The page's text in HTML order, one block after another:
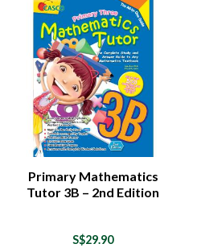
Primary Mathematics
Tutor 3B – 2nd Edition
S$29.90